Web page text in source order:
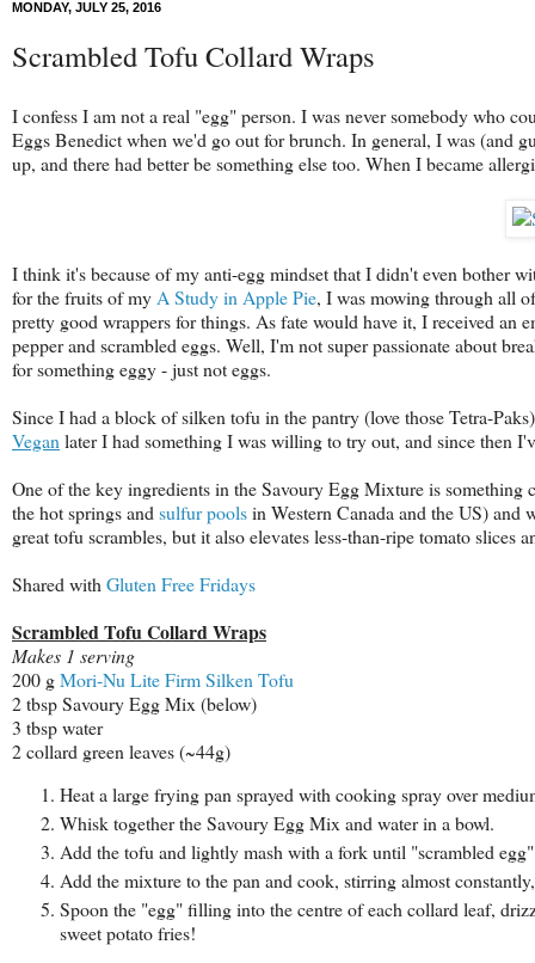
MONDAY, JULY 25, 2016
Scrambled Tofu Collard Wraps
I confess I am not a real "egg" person. I was never somebody who
Eggs Benedict when we'd go out for brunch. In general, I was (and
up, and there had better be something else too. When I became
I think it's because of my anti-egg mindset that I didn't even bother
for the fruits of my A Study in Apple Pie, I was mowing through all
pretty good wrappers for things. As fate would have it, I received an
pepper and scrambled eggs. Well, I'm not super passionate about
for something eggy - just not eggs.
Since I had a block of silken tofu in the pantry (love those Tetra-
Vegan later I had something I was willing to try out, and since then
One of the key ingredients in the Savoury Egg Mixture is
the hot springs and sulfur poolsin Western Canada and the US)
great tofu scrambles, but it also elevates less-than-ripe tomato slices
Shared with Gluten Free Fridays
Scrambled Tofu Collard Wraps
Makes 1 serving
200 gMori-Nu Lite Firm Silken Tofu
2 tbsp Savoury Egg Mix (below)
3 tbsp water
2 collard green leaves (~44g)
Heat a large frying pan sprayed with cooking spray over
Whisk together theSavoury Egg Mix and water in a bowl.
Add the tofu and lightly mash with a fork until "scrambled
Add the mixture to the pan and cook, stirring almost
Spoon the "egg" filling into the centre of each collard leaf,
sweet potato fries!